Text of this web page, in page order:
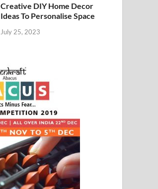
Creative DIY Home Decor
Ideas To Personalise Space
July 25, 2023